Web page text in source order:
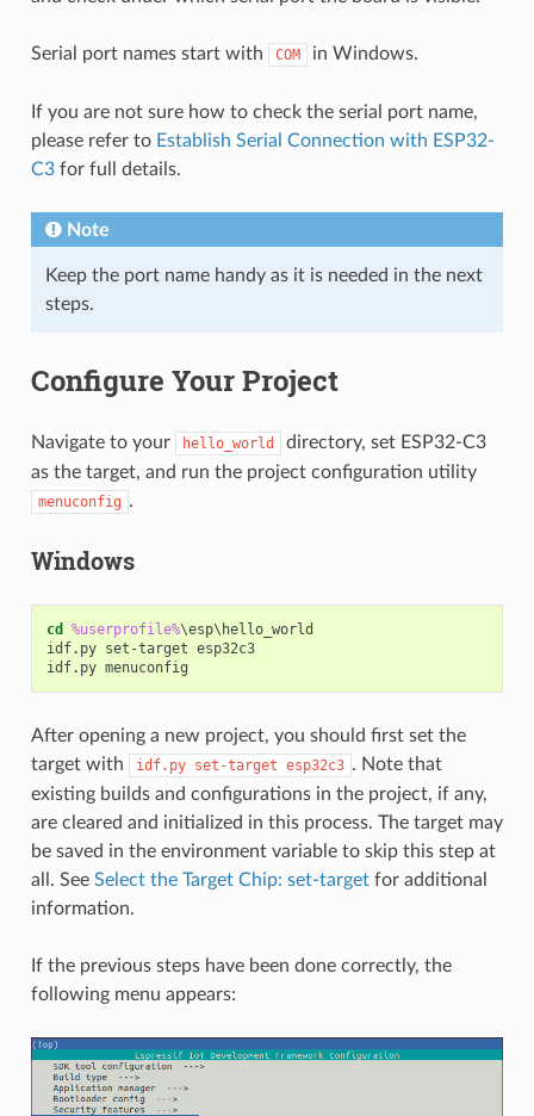
Serial port names start with COM in Windows.
If you are not sure how to check the serial port name,
please refer to Establish Serial Connection with ESP32-
C3for full details.
Note
Keep the port name handy as it is needed in the next
steps.
Configure Your Project
Navigate to your hello_world
directory, set ESP32-C3
as the target, and run the project configuration utility
menuconfig .
Windows
cd %userprofile%\esp\hello_world
idf.py set-target esp32c3
After opening a new project, you should first set the
target with
idf.py set-target esp32c3 . Note that
existing builds and configurations in the project, if any,
are cleared and initialized in this process. The target may
be saved in the environment variable to skip this step at
all. See Select the Target Chip: set-targetfor additional
information.
If the previous steps have been done correctly, the
following menu appears: